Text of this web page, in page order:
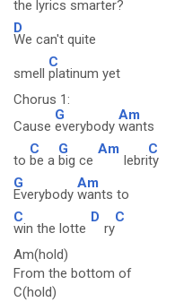
the lyrics smarter?
D
We can't quite
smell
C
platinum yet
Chorus 1:
Cause
G
everybody
Am
wants
to
C
be a
G
big ce
Am
lebri
C
ty
G
Everybody
Am
wants to
C
win the lotte
D
ry
C
Am(hold)
From the bottom of
C(hold)